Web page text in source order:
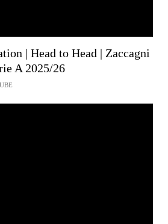
| Head to Head | Zaccagni
A 2025/26